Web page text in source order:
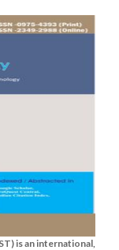
is an international,